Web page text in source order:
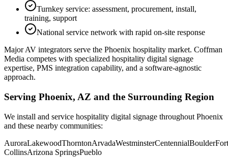
Turnkey service: assessment, procurement, install,
training, support
National service network with rapid on-site response
Major AV integrators serve the Phoenix hospitality market. Coffman
Media competes with specialized hospitality digital signage
expertise, PMS integration capability, and a software-agnostic
approach.
Serving Phoenix, AZ and the Surrounding Region
We install and service hospitality digital signage throughout Phoenix
and these nearby communities:
AuroraLakewoodThorntonArvadaWestminsterCentennialBoulderFort
CollinsArizona SpringsPueblo